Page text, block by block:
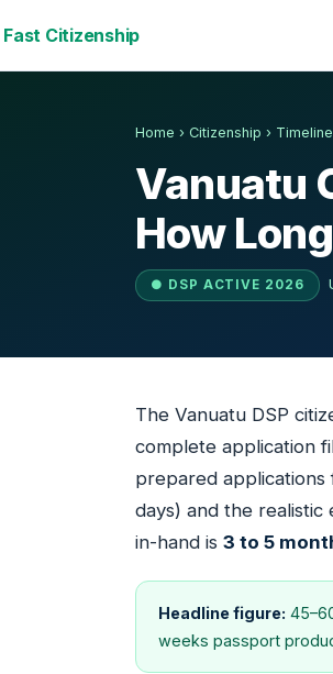
Fast Citizenship
Home › Citizenship › Timeline
Vanuatu
How
● DSP ACTIVE 2026
The Vanuatu DSP
complete application
prepared applications
days) and the
in-hand is 3 to 5
Headline figure:
weeks passport